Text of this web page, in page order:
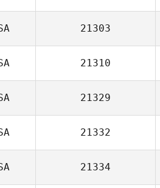
21303
21310
21329
21332
21334